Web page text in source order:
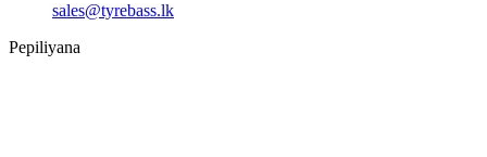
sales@tyrebass.lk
Pepiliyana